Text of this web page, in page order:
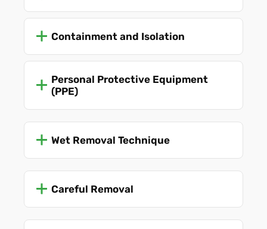
Containment and Isolation
Personal Protective Equipment
(PPE)
Wet Removal Technique
Careful Removal